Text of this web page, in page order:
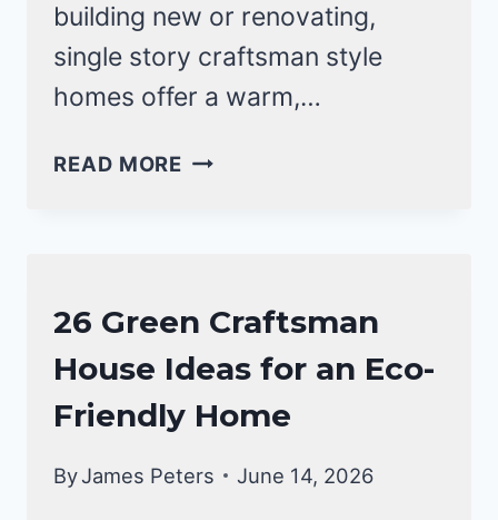
building new or renovating,
single story craftsman style
homes offer a warm,…
READ MORE 13
HOMES
FOR
MODERN
LIVING
CRAFTSMAN
STYLE
HOMES
26 Green Craftsman
House Ideas for an Eco-
Friendly Home
ByJames Peters June 14, 2026